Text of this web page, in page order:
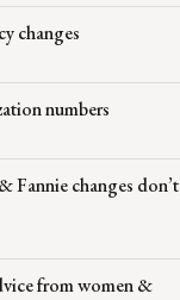
changes
numbers
Fannie changes don’t
from women &